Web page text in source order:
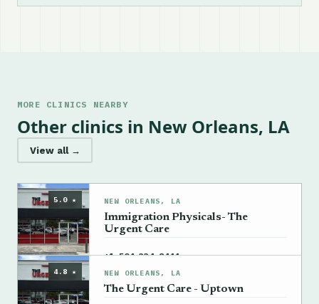
MORE CLINICS NEARBY
Other clinics in New Orleans, LA
View all →
5.0 ★ NEW ORLEANS, LA
Immigration Physicals- The
Urgent Care
+1 504-334-8444 →
4.8 ★ NEW ORLEANS, LA
The Urgent Care - Uptown